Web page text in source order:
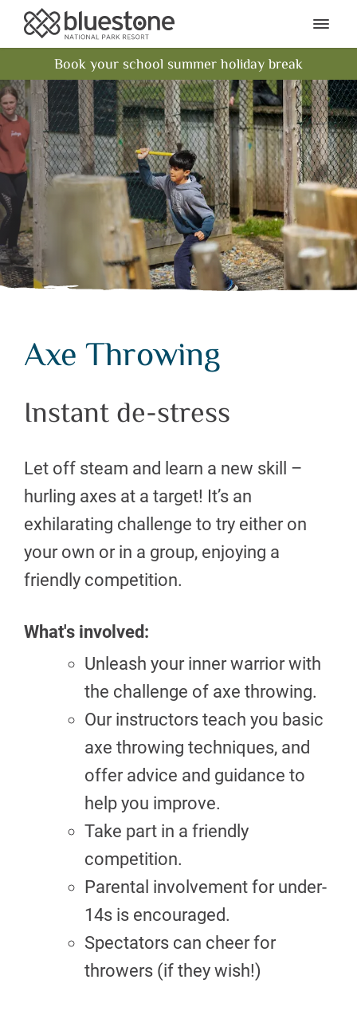
Bluestone National Park
Book your school summer holiday break
Axe Throwing
Instant de-stress
Let off steam and learn a new skill –
hurling axes at a target! It’s an
exhilarating challenge to try either on
your own or in a group, enjoying a
friendly competition.
What's involved:
Unleash your inner warrior with
the challenge of axe throwing.
Our instructors teach you basic
axe throwing techniques, and
offer advice and guidance to
help you improve.
Take part in a friendly
competition.
Parental involvement for under-
14s is encouraged.
Spectators can cheer for
throwers (if they wish!)